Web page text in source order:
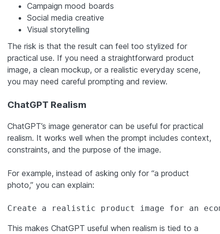
Campaign mood boards
Social media creative
Visual storytelling
The risk is that the result can feel too stylized for
practical use. If you need a straightforward product
image, a clean mockup, or a realistic everyday scene,
you may need careful prompting and review.
ChatGPT Realism
ChatGPT’s image generator can be useful for practical
realism. It works well when the prompt includes context,
constraints, and the purpose of the image.
For example, instead of asking only for “a product
photo,” you can explain:
Create a realistic product image for an
This makes ChatGPT useful when realism is tied to a